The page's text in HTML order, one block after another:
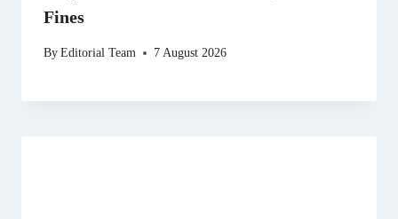
Fines
ByEditorial Team 7 August 2026